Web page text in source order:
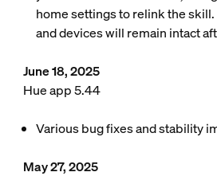
home settings to relink the
and devices will remain intact
June 18, 2025
Hue app 5.44
Various bug fixes and stability
May 27, 2025